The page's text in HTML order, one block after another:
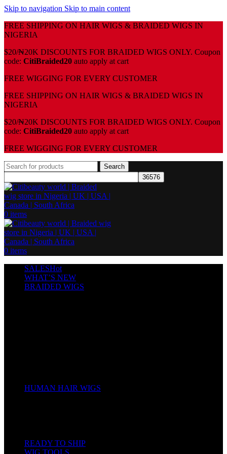
Skip to navigation Skip to main content
FREE SHIPPING ON HAIR WIGS & BRAIDED WIGS IN
NIGERIA
$20/₦20K DISCOUNTS FOR BRAIDED WIGS ONLY. Coupon
code: CitiBraided20 auto apply at cart
⁠FREE WIGGING FOR EVERY CUSTOMER
FREE SHIPPING ON HAIR WIGS & BRAIDED WIGS IN
NIGERIA
$20/₦20K DISCOUNTS FOR BRAIDED WIGS ONLY. Coupon
code: CitiBraided20 auto apply at cart
⁠FREE WIGGING FOR EVERY CUSTOMER
Search
0 items
0 items
SALESHot
WHAT’S NEW
BRAIDED WIGS
HUMAN HAIR WIGS
READY TO SHIP
WIG TOOLS